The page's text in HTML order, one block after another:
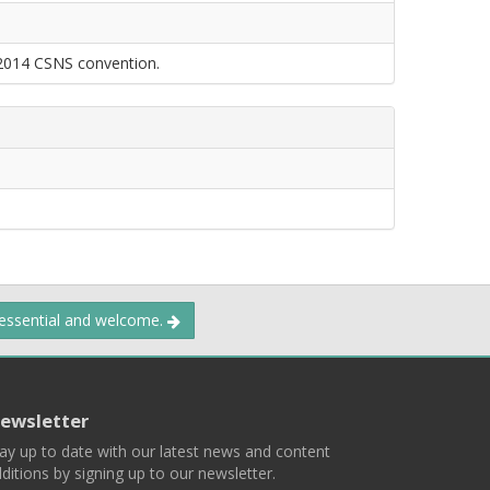
CSNS convention.
and welcome.
up to date with our latest news and content
by signing up to our newsletter.